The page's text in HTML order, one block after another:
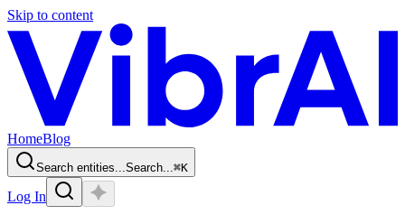
Skip to content
HomeBlog
Search entities...Search...⌘K
Log In